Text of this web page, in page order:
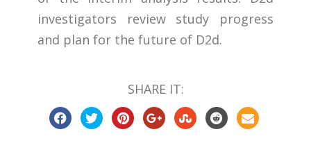
investigators review study progress
and plan for the future of D2d.
SHARE IT: